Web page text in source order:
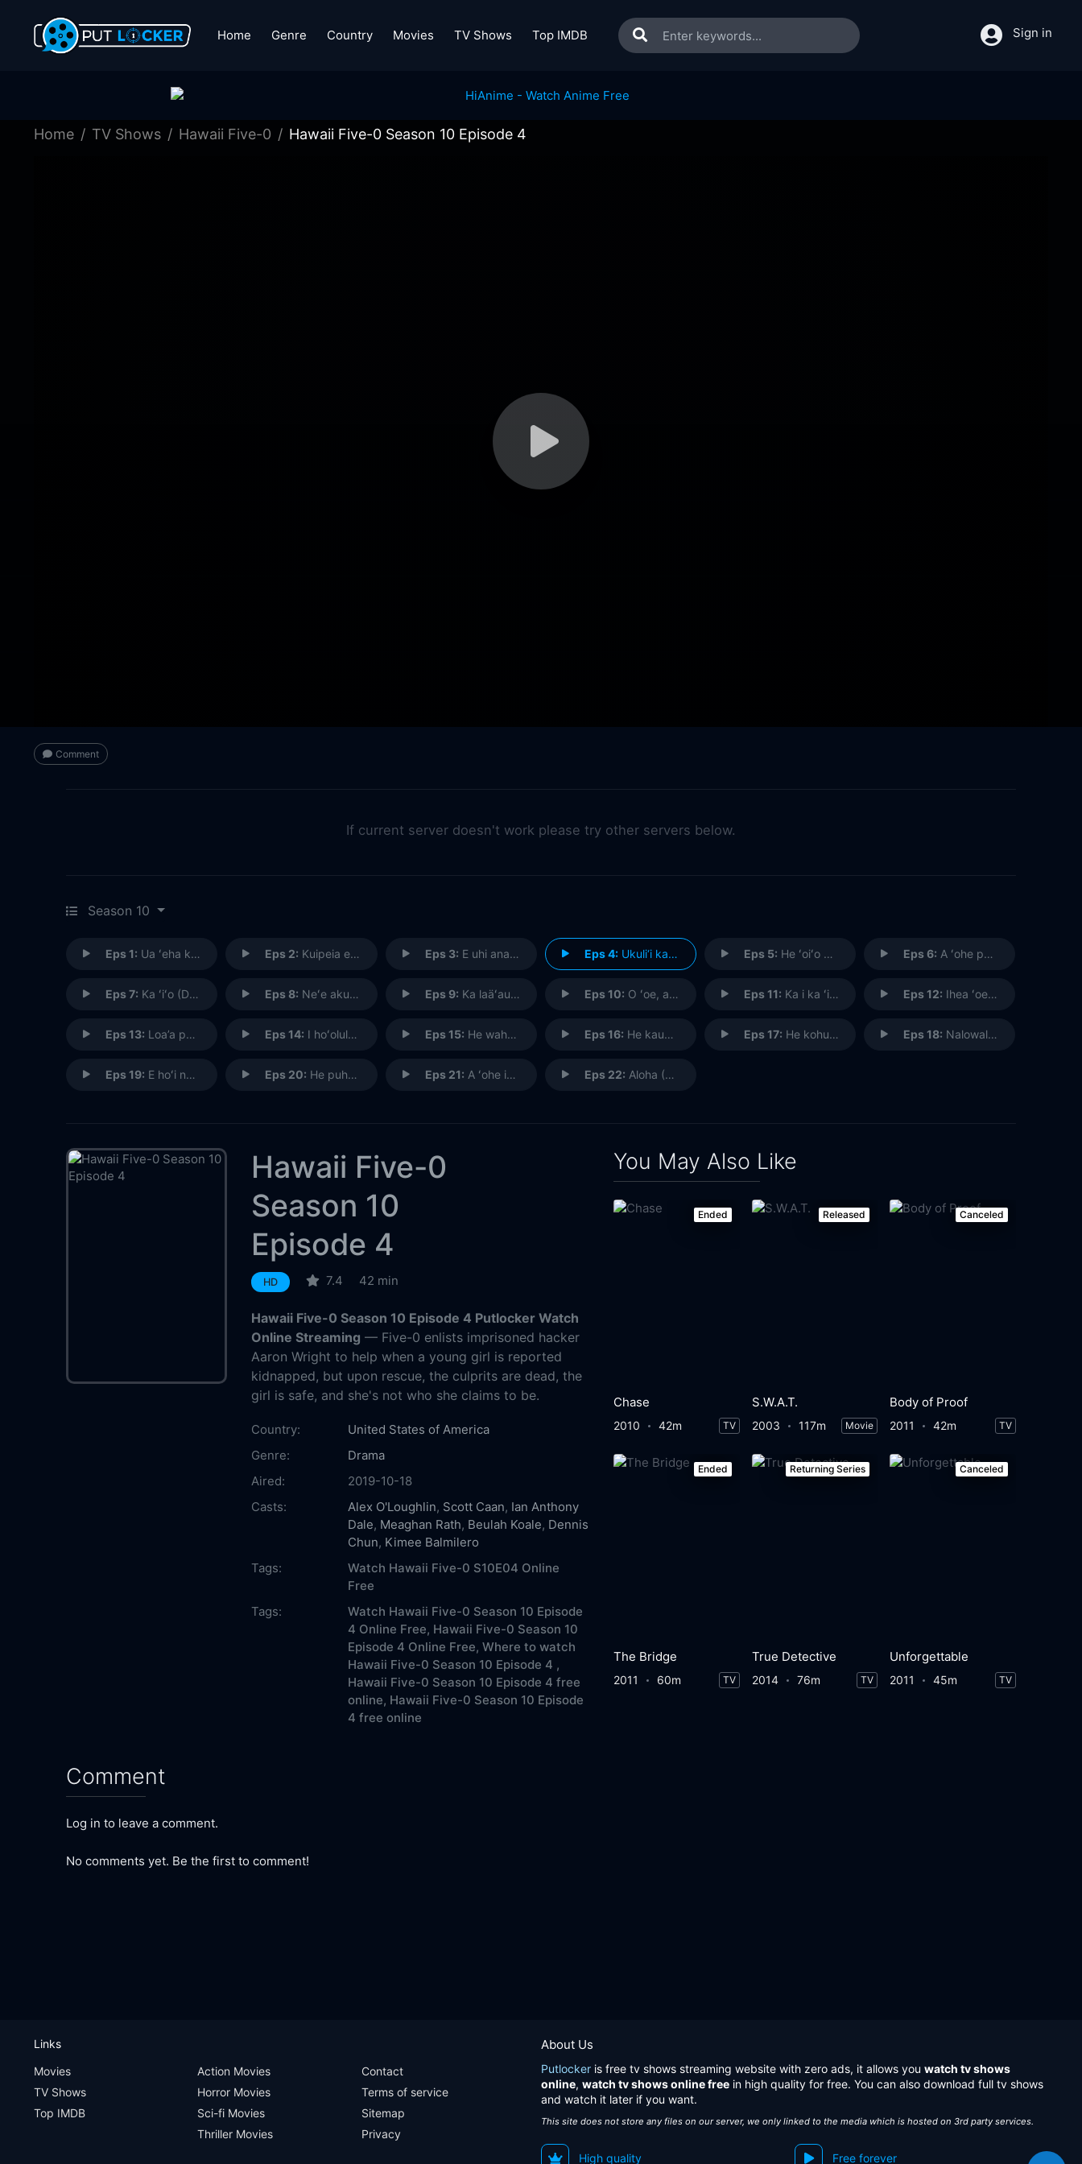
Home Genre Country Movies TV Shows Top IMDB Sign in
Home TV Shows Hawaii Five-0 Hawaii Five-0 Season 10 Episode 4
Comment
If current server doesn't work please try other servers below.
Season 10
Eps 1: Ua ʻeha ka ʻili i ka maka o ka ihe (The Skin Has Been Hurt By the Point of the Spear) Eps 2: Kuipeia e ka makani apaa (Knocked Flat By the Wind; Sudden Disaster) Eps 3: E uhi ana ka wa i hala i na mea i hala (Passing Time Obscures the Past) Eps 4:Ukuli‘i ka pua, onaona i ka mau‘u (Tiny is the Flower, Yet It Scents the Grasses Around It) Eps 5: He ʻoiʻo kuhihewa; he kaka ola i ʻike ʻia e ka makaula (Don’t Blame Ghosts and Spirits for One's Troubles; A Human Is Responsible) Eps 6: A ʻohe pau ka ʻike I ka halau hoʻokahi (All Knowledge Is Not Learned in Just One School)
Eps 7: Ka ʻiʻo (DNA) Eps 8: Neʻe aku, neʻe mai ke one o Punahoa (That Way and This Way Shifts the Sand of Punahoa) Eps 9: Ka laäʻau kumu ʻole o Kahilikolo (The Trunkless Tree of Kahilikolo) Eps 10: O ʻoe, a ʻowau, nalo ia mea (You and Me, It is Hidden) Eps 11: Ka i ka ʻino, no ka ʻino (To Return Evil for Evil) Eps 12: Ihea ʻoe i ka wa a ka ua e loku ana (Where Were You When the Rain Was Pouring?) (I)
Eps 13: Loa’a pono ka ‘iole i ka punana (The Rat Was Caught Right in the Nest) Eps 14: I hoʻolulu, hoʻohulei ʻia e ka makani (There Was a Lull, and Then the Wind Began to Blow About) Eps 15: He waha kou o ka heʻe (Yours is the Mouth of an Octopus) Eps 16: He kauwa ke kanaka na ke aloha (Man is a Slave of Love) Eps 17: He kohu puahiohio i ka hoʻolele i ka lepo i luna (Like a Whirlwind, Whirling the Dust Upward) Eps 18: Nalowale i ke ʻehu o he kai (Lost in the Sea Sprays)
Eps 19: E hoʻi na keiki oki uaua o na pali (Home Go The Very Tough Lads of The Hills) Eps 20: He puheʻe miki (A Gripping Cuttlefish) Eps 21: A ʻohe ia e loaʻa aku, he ulua kapapa no ka moana (He Cannot Be Caught for He Is an Ulua Fish of the Deep Ocean) Eps 22: Aloha (Goodbye)
Hawaii Five-0
Season 10
Episode 4
HD 7.4 42 min
Hawaii Five-0 Season 10 Episode 4 Putlocker Watch
Online Streaming — Five-0 enlists imprisoned hacker
Aaron Wright to help when a young girl is reported
kidnapped, but upon rescue, the culprits are dead, the
girl is safe, and she's not who she claims to be.
Country:
United States of America
Genre:
Drama
Aired:
2019-10-18
Casts:
Alex O'Loughlin, Scott Caan, Ian Anthony
Dale, Meaghan Rath, Beulah Koale, Dennis
Chun, Kimee Balmilero
Tags:
Watch Hawaii Five-0 S10E04 Online
Free
Tags:
Watch Hawaii Five-0 Season 10 Episode
4 Online Free, Hawaii Five-0 Season 10
Episode 4 Online Free, Where to watch
Hawaii Five-0 Season 10 Episode 4 ,
Hawaii Five-0 Season 10 Episode 4 free
online, Hawaii Five-0 Season 10 Episode
4 free online
Comment
Log in to leave a comment.
No comments yet. Be the first to comment!
You May Also Like
Ended
Chase
2010 42m TV
Released
S.W.A.T.
2003 117m Movie
Canceled
Body of Proof
2011 42m TV
Ended
The Bridge
2011 60m TV
Returning Series
True Detective
2014 76m TV
Canceled
Unforgettable
2011 45m TV
About Us
Putlocker is free tv shows streaming website with zero ads, it allows you watch tv shows
online, watch tv shows online free in high quality for free. You can also download full tv shows
and watch it later if you want.
This site does not store any files on our server, we only linked to the media which is hosted on 3rd party services.
High quality Free forever
Links
Movies
TV Shows
Top IMDB
Action Movies
Horror Movies
Sci-fi Movies
Thriller Movies
Contact
Terms of service
Sitemap
Privacy